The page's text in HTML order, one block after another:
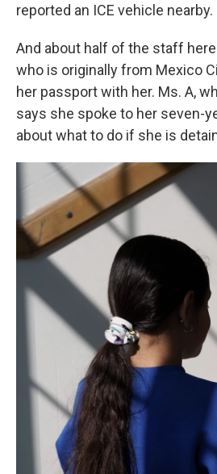
reported an ICE vehicle nearby.
And about half of the staff here
who is originally from Mexico
her passport with her. Ms. A,
says she spoke to her seven-
about what to do if she is